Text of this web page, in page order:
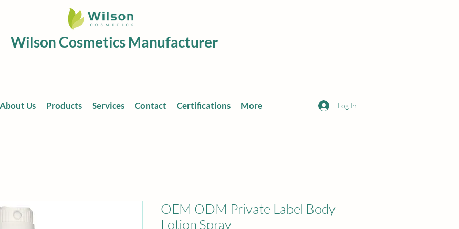
Wilson Cosmetics Manufacturer
Us Products Services Contact Certifications More Log In
OEM ODM Private Label Body
Lotion Spray